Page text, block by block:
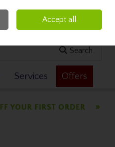
0 items - €0.00 Checkout
Search
Services Offers
Accept all